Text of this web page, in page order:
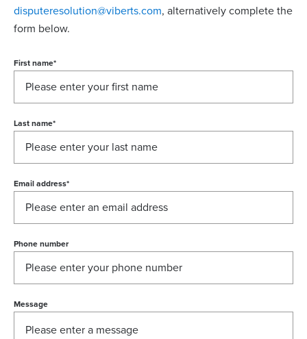
disputeresolution@viberts.com​, alternatively complete the
form below.
First name*
Last name*
Email address*
Phone number
Message